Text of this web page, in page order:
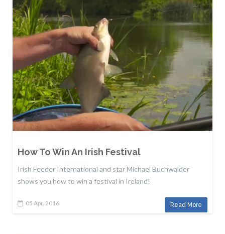
How To Win An Irish Festival
Irish Feeder International and star Michael Buchwalder
shows you how to win a festival in Ireland!
05 Apr, 2016 Read More